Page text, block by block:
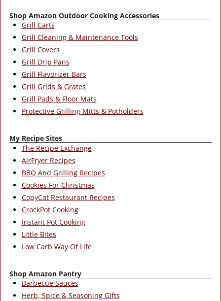
Shop Amazon Outdoor Cooking Accessories
Grill Carts
Grill Cleaning & Maintenance Tools
Grill Covers
Grill Drip Pans
Grill Flavorizer Bars
Grill Grids & Grates
Grill Pads & Floor Mats
Protective Grilling Mitts & Potholders
My Recipe Sites
The Recipe Exchange
AirFryer Recipes
BBQ And Grilling Recipes
Cookies For Christmas
CopyCat Restaurant Recipes
CrockPot Cooking
Instant Pot Cooking
Little Bites
Low Carb Way Of Life
Shop Amazon Pantry
Barbecue Sauces
Herb, Spice & Seasoning Gifts